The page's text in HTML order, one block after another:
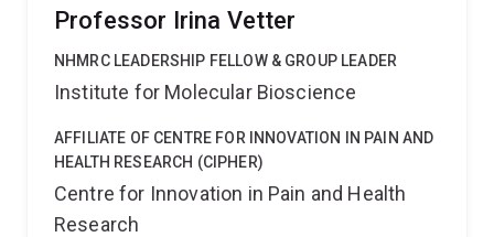
Professor Irina Vetter
NHMRC LEADERSHIP FELLOW & GROUP LEADER
Institute for Molecular Bioscience
AFFILIATE OF CENTRE FOR INNOVATION IN PAIN AND
HEALTH RESEARCH (CIPHER)
Centre for Innovation in Pain and Health
Research